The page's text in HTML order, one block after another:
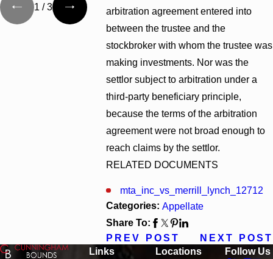
arbitration agreement entered into
between the trustee and the
stockbroker with whom the trustee was
making investments. Nor was the
settlor subject to arbitration under a
third-party beneficiary principle,
because the terms of the arbitration
agreement were not broad enough to
reach claims by the settlor.
RELATED DOCUMENTS
mta_inc_vs_merrill_lynch_12712
Categories: Appellate
Share To:
PREV POST
NEXT POST
1 /3
Links
Locations
Follow Us